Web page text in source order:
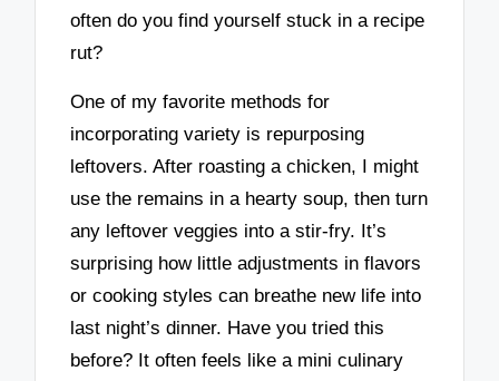
often do you find yourself stuck in a recipe
rut?
One of my favorite methods for
incorporating variety is repurposing
leftovers. After roasting a chicken, I might
use the remains in a hearty soup, then turn
any leftover veggies into a stir-fry. It’s
surprising how little adjustments in flavors
or cooking styles can breathe new life into
last night’s dinner. Have you tried this
before? It often feels like a mini culinary